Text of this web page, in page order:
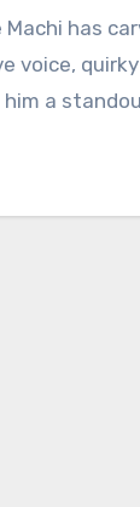
has
voice, quirky
him a